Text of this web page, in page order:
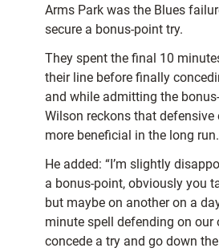
Arms Park was the Blues
secure a bonus-point try.
They spent the final 10
their line before finally
and while admitting the
Wilson reckons that
more beneficial in the long run.
He added: “I’m slightly
a bonus-point, obviously you
but maybe on another on a
minute spell defending on our
concede a try and go down